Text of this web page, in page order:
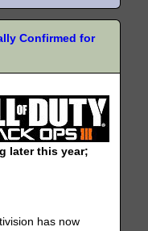
Confirmed for
later this year;
has now